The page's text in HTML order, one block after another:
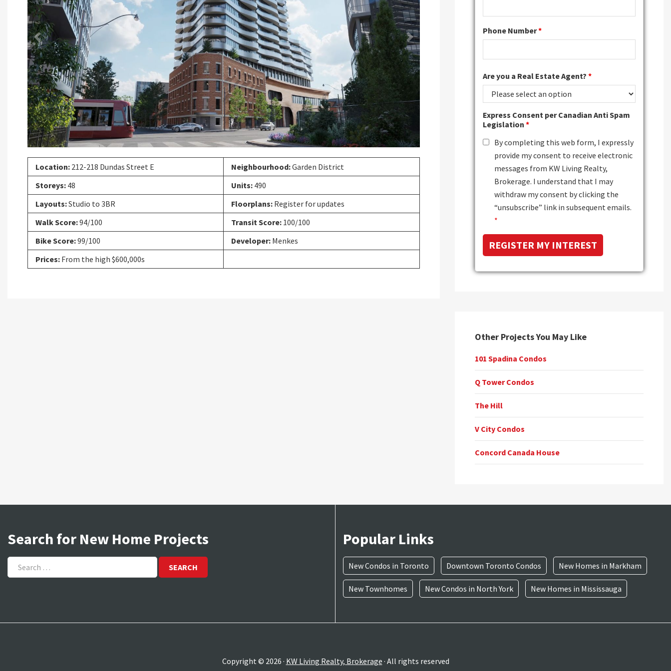
Previous Next
Location: 212-218 Dundas Street E Neighbourhood:Garden District
Storeys: 48 Units: 490
Layouts:Studio to 3BR Floorplans: Register for updates
Walk Score:94/100 Transit Score: 100/100
Bike Score:99/100 Developer: Menkes
Prices: From the high $600,000s
Phone Number*
Are you a Real Estate Agent? *
Express Consent per Canadian Anti Spam
Legislation *
By completing this web form, I expressly
provide my consent to receive electronic
messages from KW Living Realty,
Brokerage. I understand that I may
withdraw my consent by clicking the
“unsubscribe” link in subsequent emails.
*
Other Projects You May Like
101 Spadina Condos
Q Tower Condos
The Hill
V City Condos
Concord Canada House
Search for New Home Projects
Search
for:
Popular Links
New Condos in Toronto Downtown Toronto Condos New Homes in Markham
New Townhomes New Condos in North York New Homes in Mississauga
Copyright © 2026 · KW Living Realty, Brokerage · All rights reserved